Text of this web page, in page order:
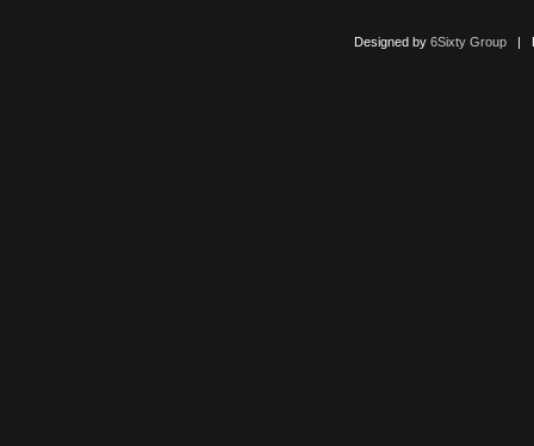
Designed by 6Sixty Group|